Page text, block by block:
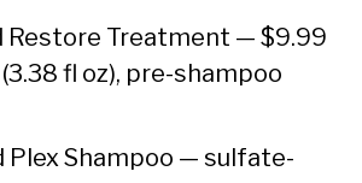
Restore Treatment — $9.99
(3.38 fl oz), pre-shampoo
Plex Shampoo — sulfate-